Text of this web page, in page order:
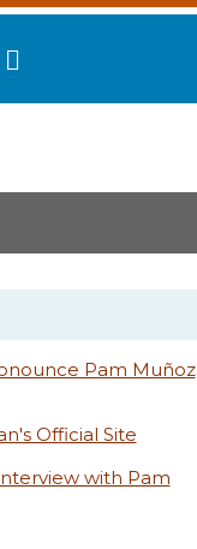
Pam Muñoz
Official Site
with Pam